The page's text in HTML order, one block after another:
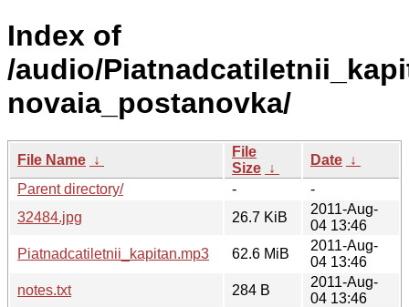
Index of
/audio/
novaia_postanovka/
File Name ↓
File
Size ↓
Date ↓
Parent directory/
-
-
32484.jpg
26.7 KiB
2011-Aug-
04 13:46
Piatnadcatiletnii_kapitan.mp3
62.6 MiB
2011-Aug-
04 13:46
notes.txt
284 B
2011-Aug-
04 13:46